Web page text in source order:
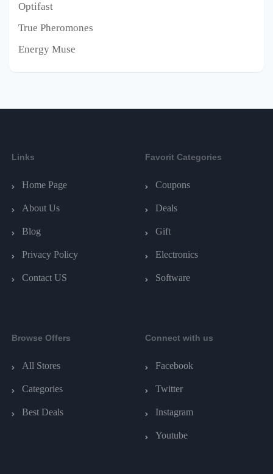
Optifast
True Pheromones
Energy Muse
Links
Home Page
About Us
Blog
Privacy Policy
Contact US
Favorit Categories
Coupons
Deals
Gift
Electronics
Software
Browse Offers
All Stores
Categories
Best Deals
Connect with us
Facebook
Twitter
Instagram
Youtube